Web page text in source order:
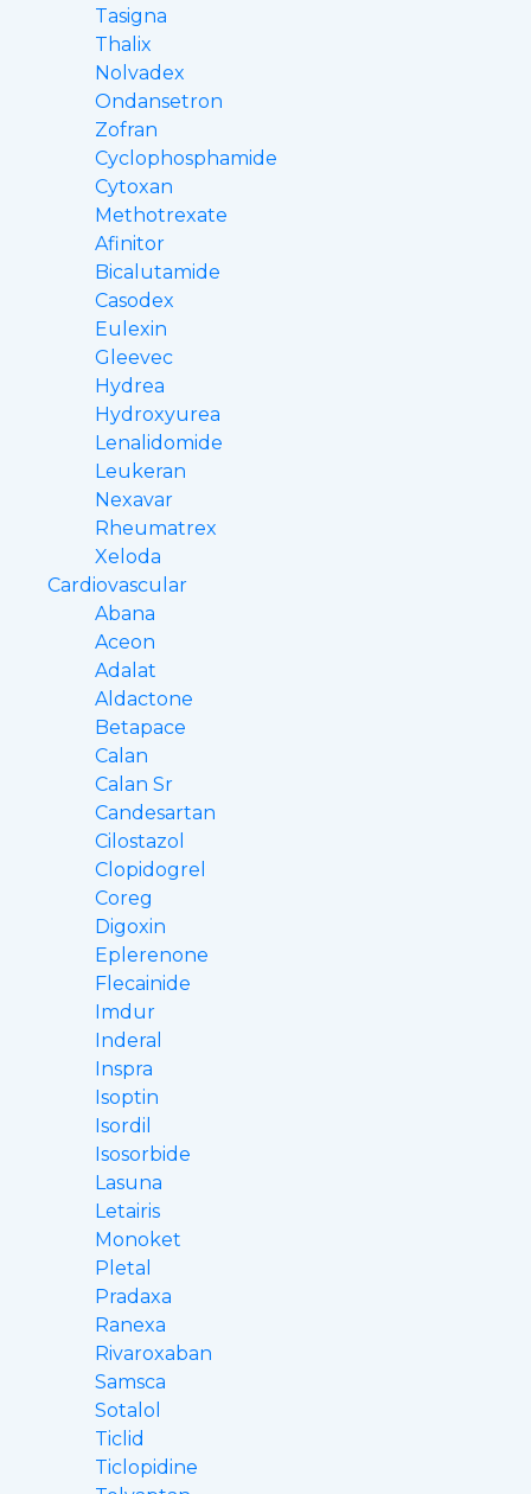
Tasigna
Thalix
Nolvadex
Ondansetron
Zofran
Cyclophosphamide
Cytoxan
Methotrexate
Afinitor
Bicalutamide
Casodex
Eulexin
Gleevec
Hydrea
Hydroxyurea
Lenalidomide
Leukeran
Nexavar
Rheumatrex
Xeloda
Cardiovascular
Abana
Aceon
Adalat
Aldactone
Betapace
Calan
Calan Sr
Candesartan
Cilostazol
Clopidogrel
Coreg
Digoxin
Eplerenone
Flecainide
Imdur
Inderal
Inspra
Isoptin
Isordil
Isosorbide
Lasuna
Letairis
Monoket
Pletal
Pradaxa
Ranexa
Rivaroxaban
Samsca
Sotalol
Ticlid
Ticlopidine